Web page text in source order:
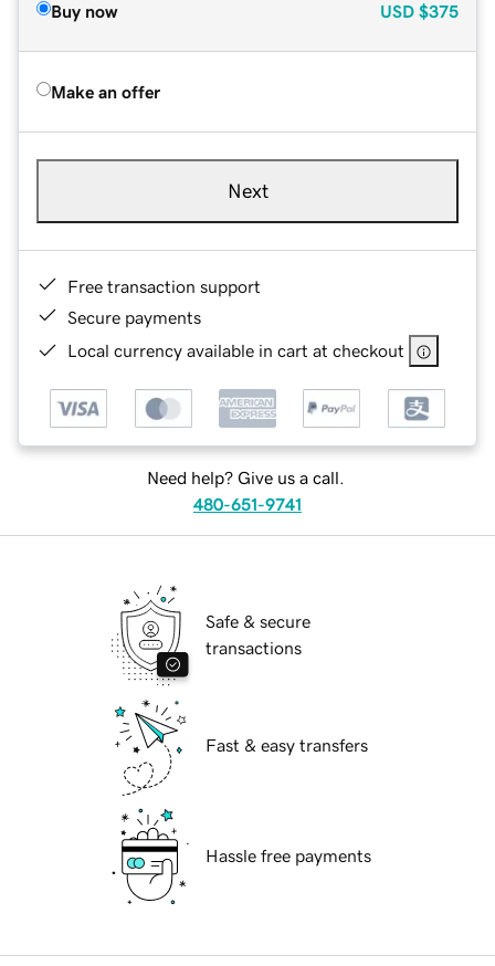
Buy now USD $375
Make an offer
Next
Free transaction support
Secure payments
Local currency available in cart at checkout
Need help? Give us a call.
480-651-9741
Safe & secure
transactions
Fast & easy transfers
Hassle free payments